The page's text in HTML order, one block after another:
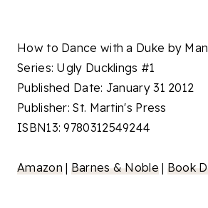
How to Dance with a Duke by
Series: Ugly Ducklings #1
Published Date: January 31 2012
Publisher: St. Martin's Press
ISBN13: 9780312549244
Amazon| Barnes & Noble| Book